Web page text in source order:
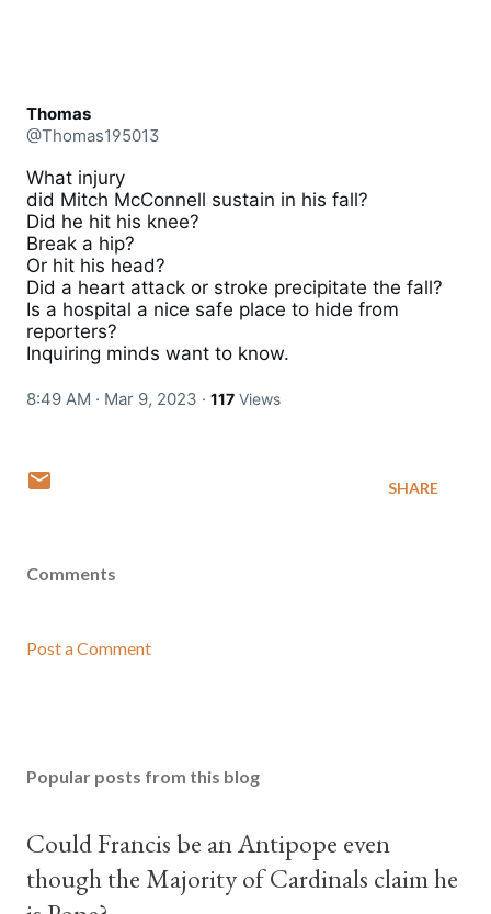
Thomas
@Thomas195013
What injury
did Mitch McConnell sustain in his fall?
Did he hit his knee?
Break a hip?
Or hit his head?
Did a heart attack or stroke precipitate the fall?
Is a hospital a nice safe place to hide from
reporters?
Inquiring minds want to know.
8:49 AM · Mar 9, 2023 · 117 Views
SHARE
Comments
Post a Comment
Popular posts from this blog
Could Francis be an Antipope even
though the Majority of Cardinals claim he